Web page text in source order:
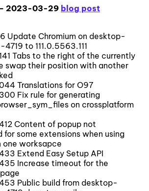
2023-03-29 blog post
Update Chromium on desktop-
4719 to 111.0.5563.111
Tabs to the right of the currently
swap their position with another
Translations for O97
Fix rule for generating
on crossplatform
Content of popup not
for some extensions when using
one worksapce
Extend Easy Setup API
Increase timeout for the
Public build from desktop-